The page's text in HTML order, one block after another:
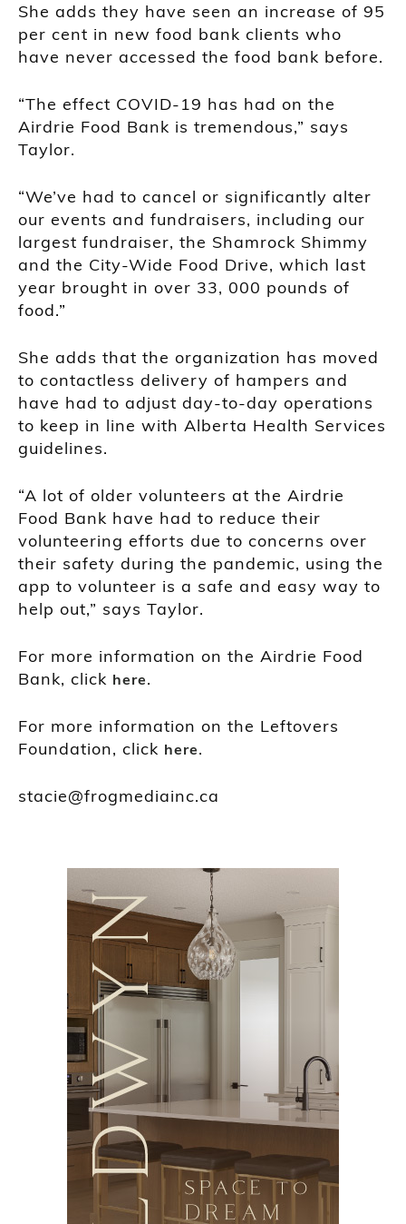
She adds they have seen an increase of 95
per cent in new food bank clients who
have never accessed the food bank before.
“The effect COVID-19 has had on the
Airdrie Food Bank is tremendous,” says
Taylor.
“We’ve had to cancel or significantly alter
our events and fundraisers, including our
largest fundraiser, the Shamrock Shimmy
and the City-Wide Food Drive, which last
year brought in over 33, 000 pounds of
food.”
She adds that the organization has moved
to contactless delivery of hampers and
have had to adjust day-to-day operations
to keep in line with Alberta Health Services
guidelines.
“A lot of older volunteers at the Airdrie
Food Bank have had to reduce their
volunteering efforts due to concerns over
their safety during the pandemic, using the
app to volunteer is a safe and easy way to
help out,” says Taylor.
For more information on the Airdrie Food
Bank, click here.
For more information on the Leftovers
Foundation, click here.
stacie@frogmediainc.ca